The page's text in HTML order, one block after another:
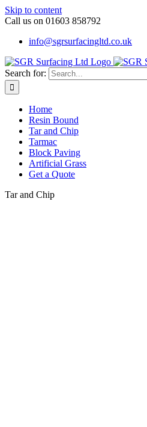
Skip to content
Call us on 01603 858792
info@sgrsurfacingltd.co.uk
Search for:
Home
Resin Bound
Tar and Chip
Tarmac
Block Paving
Artificial Grass
Get a Quote
Tar and Chip